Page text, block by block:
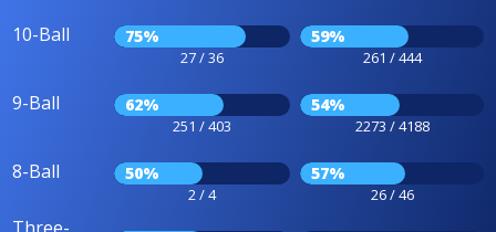
10-Ball 75%
27 / 36
59%
261 / 444
9-Ball 62%
251 / 403
54%
2273 / 4188
8-Ball 50%
2 / 4
57%
26 / 46